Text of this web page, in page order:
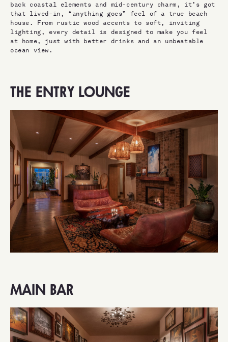
back coastal elements and mid-century charm, it’s got
that lived-in, “anything goes” feel of a true beach
house. From rustic wood accents to soft, inviting
lighting, every detail is designed to make you feel
at home, just with better drinks and an unbeatable
ocean view.
THE ENTRY LOUNGE
MAIN BAR